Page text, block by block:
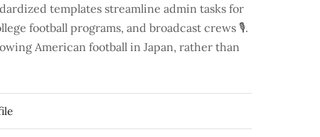
templates streamline admin tasks for
football programs, and broadcast crews 🎙️.
American football in Japan, rather than